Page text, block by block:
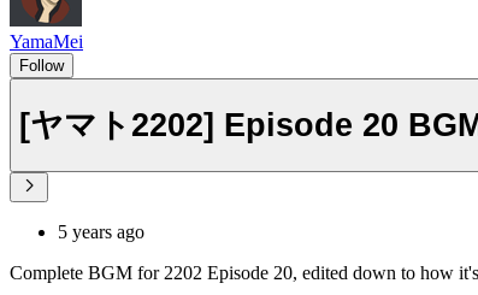
YamaMei
Follow
[ヤマト2202] Episode 20
5 years ago
Complete BGM for 2202 Episode 20, edited down to how